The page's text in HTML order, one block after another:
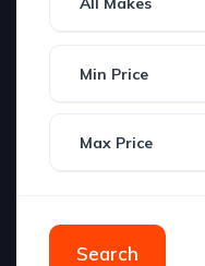
Min Price
Max Price
Search